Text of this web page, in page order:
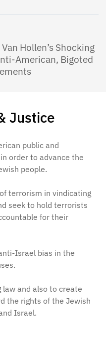
Justice
public and
order to advance the
people.
terrorism in vindicating
seek to hold terrorists
for their
Israel bias in the
and also to create
the rights of the Jewish
Israel.
Hollen’s Shocking
American, Bigoted